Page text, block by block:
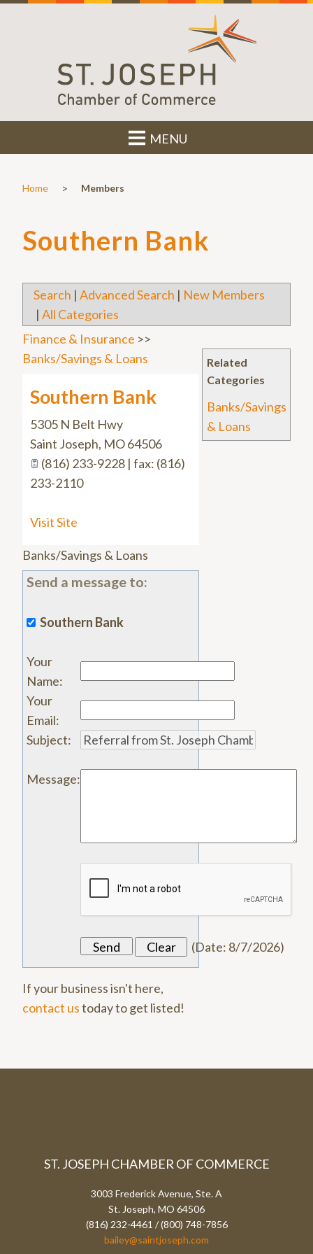
MENU
Home > Members
Southern Bank
Search | Advanced Search | New Members
| All Categories
Related
Categories
Banks/Savings
& Loans
Finance & Insurance >>
Banks/Savings & Loans
Southern Bank
5305 N Belt Hwy
Saint Joseph, MO64506
(816) 233-9228 | fax: (816)
233-2110
Visit Site
Banks/Savings & Loans
Send a message to:
Southern Bank
Your
Name:
Your
Email:
Subject:
Message:
(Date: 8/7/2026)
If your business isn't here,
contact ustoday to get listed!
ST. JOSEPH CHAMBER OF COMMERCE
3003 Frederick Avenue, Ste. A
St. Joseph, MO 64506
(816) 232-4461 / (800) 748-7856
bailey@saintjoseph.com